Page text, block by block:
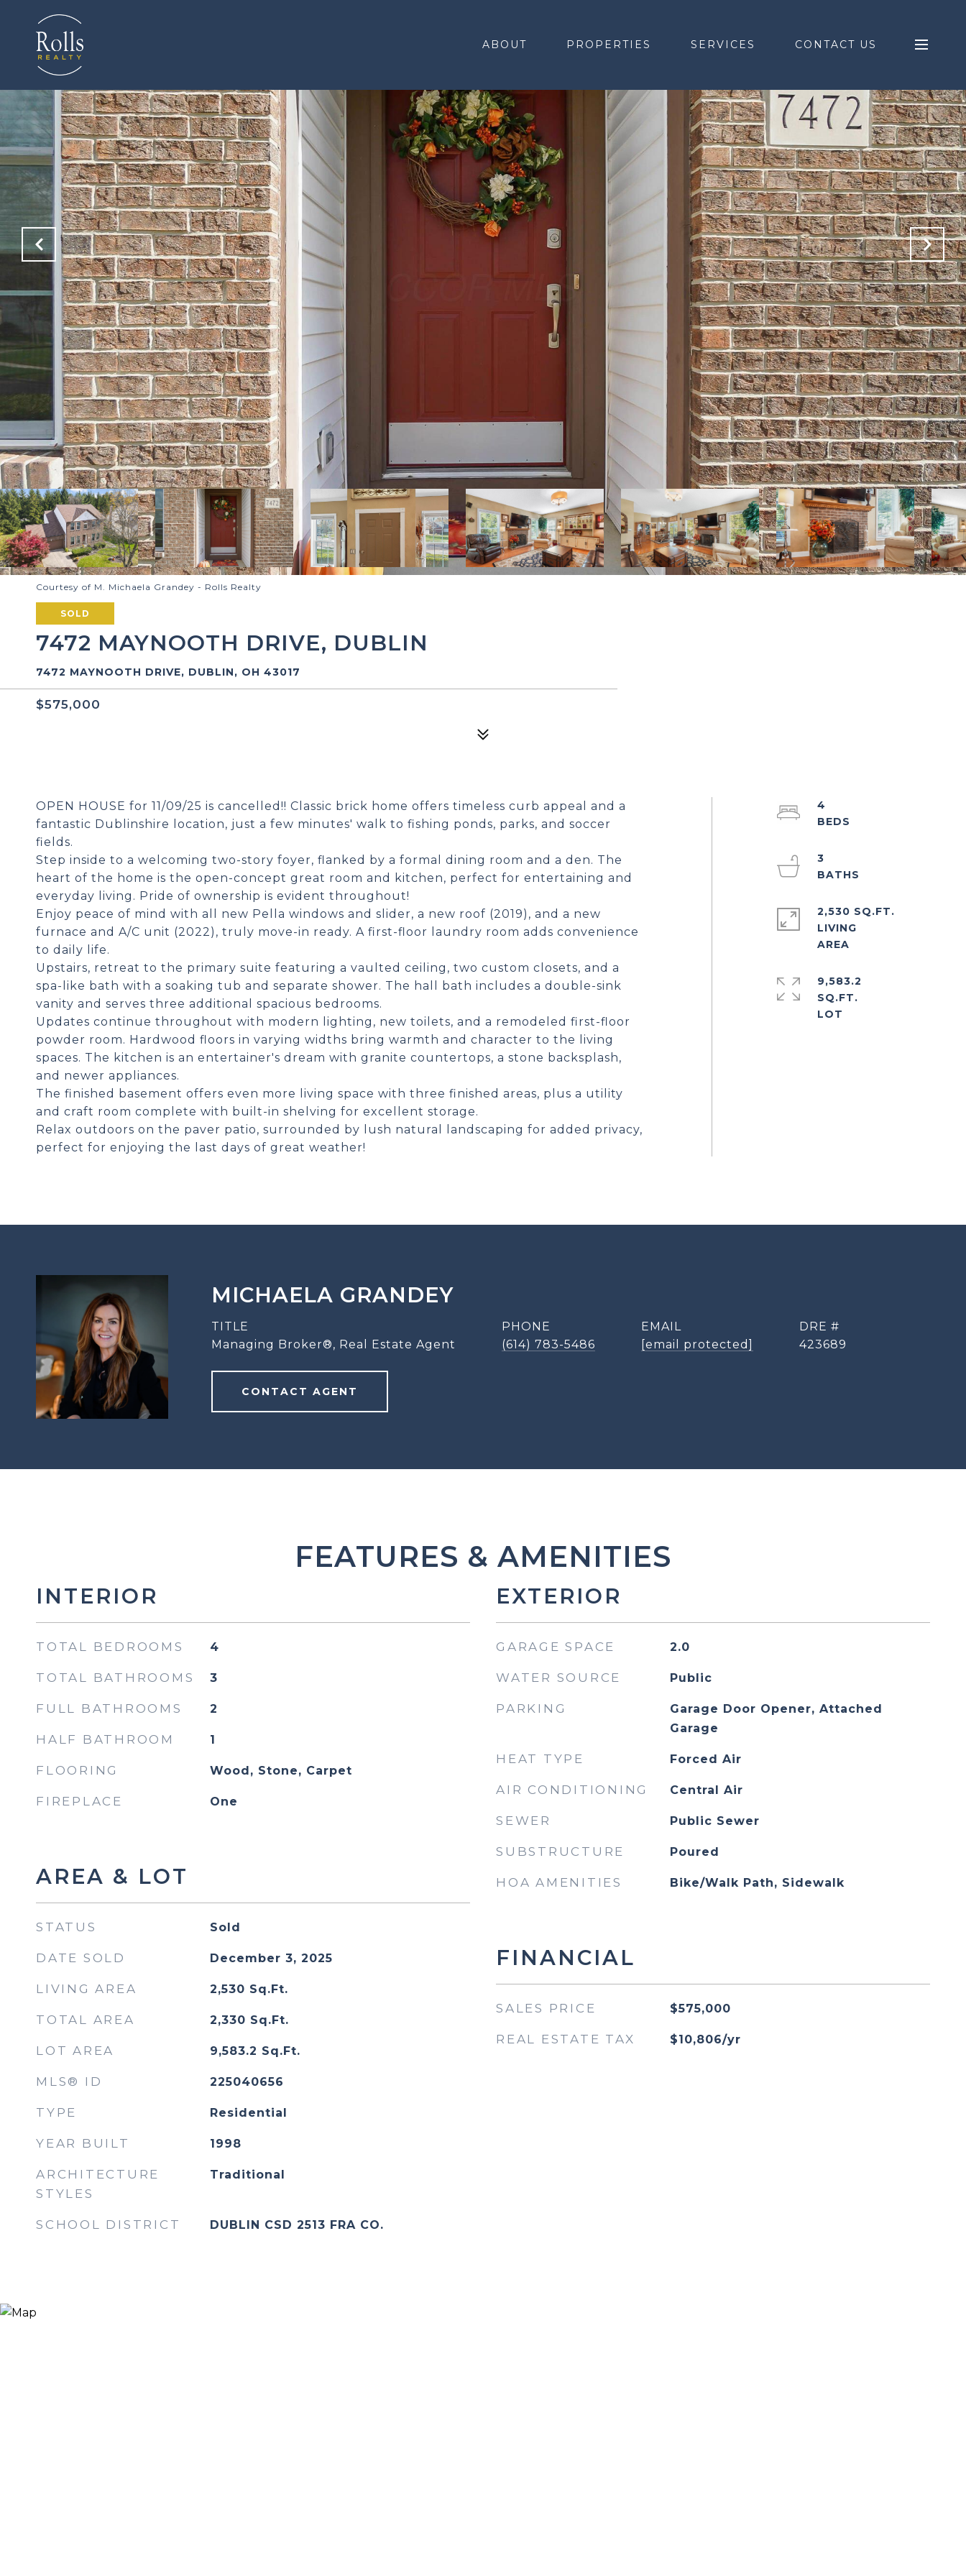
ABOUT PROPERTIES SERVICES CONTACT US
Courtesy of M. Michaela Grandey - Rolls Realty
SOLD
7472 MAYNOOTH DRIVE, DUBLIN
7472 MAYNOOTH DRIVE, DUBLIN, OH 43017
$575,000
OPEN HOUSE for 11/09/25 is cancelled!! Classic brick home offers timeless curb appeal and a
fantastic Dublinshire location, just a few minutes' walk to fishing ponds, parks, and soccer
fields.
Step inside to a welcoming two-story foyer, flanked by a formal dining room and a den. The
heart of the home is the open-concept great room and kitchen, perfect for entertaining and
everyday living. Pride of ownership is evident throughout!
Enjoy peace of mind with all new Pella windows and slider, a new roof (2019), and a new
furnace and A/C unit (2022), truly move-in ready. A first-floor laundry room adds convenience
to daily life.
Upstairs, retreat to the primary suite featuring a vaulted ceiling, two custom closets, and a
spa-like bath with a soaking tub and separate shower. The hall bath includes a double-sink
vanity and serves three additional spacious bedrooms.
Updates continue throughout with modern lighting, new toilets, and a remodeled first-floor
powder room. Hardwood floors in varying widths bring warmth and character to the living
spaces. The kitchen is an entertainer's dream with granite countertops, a stone backsplash,
and newer appliances.
The finished basement offers even more living space with three finished areas, plus a utility
and craft room complete with built-in shelving for excellent storage.
Relax outdoors on the paver patio, surrounded by lush natural landscaping for added privacy,
perfect for enjoying the last days of great weather!
4
3
2,530 SQ.FT.
LIVING
9,583.2
SQ.FT.
MICHAELA GRANDEY
TITLE
Managing Broker®, Real Estate Agent
PHONE
(614) 783-5486
EMAIL
[email protected]
DRE #
423689
CONTACT AGENT
FEATURES & AMENITIES
INTERIOR
TOTAL BEDROOMS 4
TOTAL BATHROOMS 3
FULL BATHROOMS 2
HALF BATHROOM 1
FLOORING Wood, Stone, Carpet
FIREPLACE One
AREA & LOT
STATUS Sold
DATE SOLD December 3, 2025
LIVING AREA 2,530 Sq.Ft.
TOTAL AREA 2,330 Sq.Ft.
LOT AREA 9,583.2 Sq.Ft.
MLS® ID 225040656
TYPE Residential
YEAR BUILT 1998
ARCHITECTURE
STYLES
Traditional
SCHOOL DISTRICT DUBLIN CSD 2513 FRA CO.
EXTERIOR
GARAGE SPACE 2.0
WATER SOURCE Public
PARKING
Garage Door Opener, Attached
Garage
HEAT TYPE Forced Air
AIR CONDITIONING Central Air
SEWER Public Sewer
SUBSTRUCTURE Poured
HOA AMENITIES Bike/Walk Path, Sidewalk
FINANCIAL
SALES PRICE $575,000
REAL ESTATE TAX $10,806/yr